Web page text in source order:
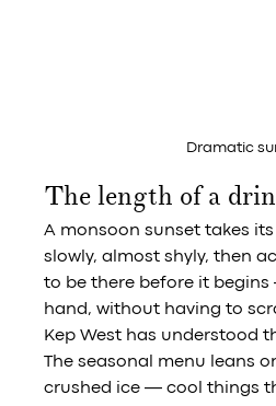
Dramatic
The length of a
A monsoon sunset takes
slowly, almost shyly, then
to be there before it
hand, without having to
Kep West has understood
The seasonal menu leans
crushed ice — cool things